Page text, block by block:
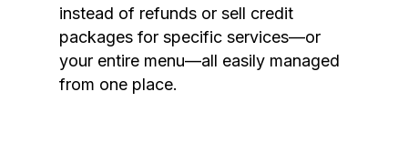
instead of refunds or sell credit
packages for specific services—or
your entire menu—all easily managed
from one place.